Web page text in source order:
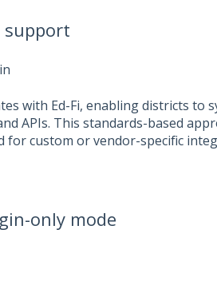
support
with Ed-Fi, enabling districts to
APIs. This standards-based
for custom or vendor-specific
only mode